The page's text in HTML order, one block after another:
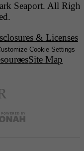
Seaport. All
& Licenses
Cookie Settings
Site Map